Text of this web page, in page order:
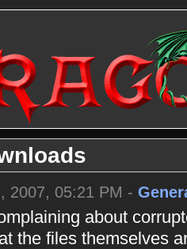
2007, 05:21 PM -
about
the files themselves